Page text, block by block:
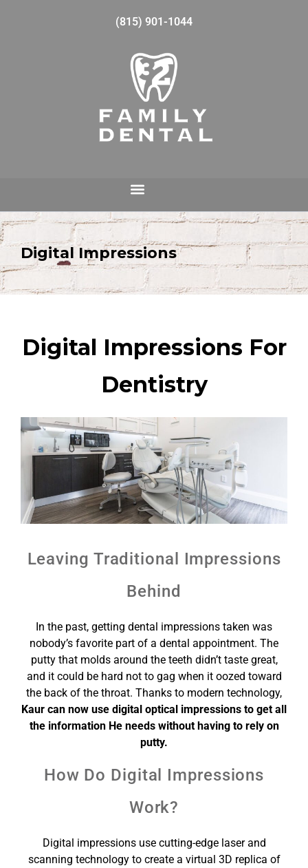
(815) 901-1044
Digital Impressions
Digital Impressions For
Dentistry
Leaving Traditional Impressions
Behind
In the past, getting dental impressions taken was
nobody’s favorite part of a dental appointment. The
putty that molds around the teeth didn’t taste great,
and it could be hard not to gag when it oozed toward
the back of the throat. Thanks to modern technology,
Kaur can now use digital optical impressions to get all
the information He needs without having to rely on
putty.
How Do Digital Impressions
Work?
Digital impressions use cutting-edge laser and
scanning technology to create a virtual 3D replica of